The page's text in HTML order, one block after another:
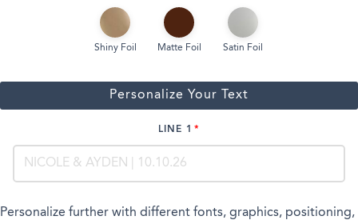
Shiny Foil Matte Foil Satin Foil
Personalize Your Text
LINE 1
Personalize further with different fonts, graphics, positioning,